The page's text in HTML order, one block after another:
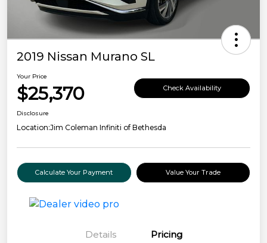
2019 Nissan Murano SL
Your Price
$25,370 Check Availability
Disclosure
Location:Jim Coleman Infiniti of Bethesda
Calculate Your Payment Value Your Trade
Details Pricing